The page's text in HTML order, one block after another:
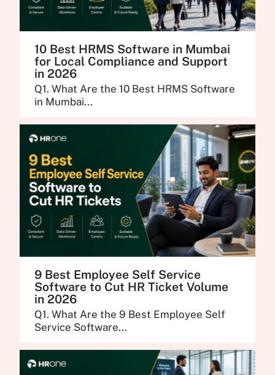
10 Best HRMS Software in Mumbai
for Local Compliance and Support
in 2026
Q1. What Are the 10 Best HRMS Software
in Mumbai...
9 Best Employee Self Service
Software to Cut HR Ticket Volume
in 2026
Q1. What Are the 9 Best Employee Self
Service Software...